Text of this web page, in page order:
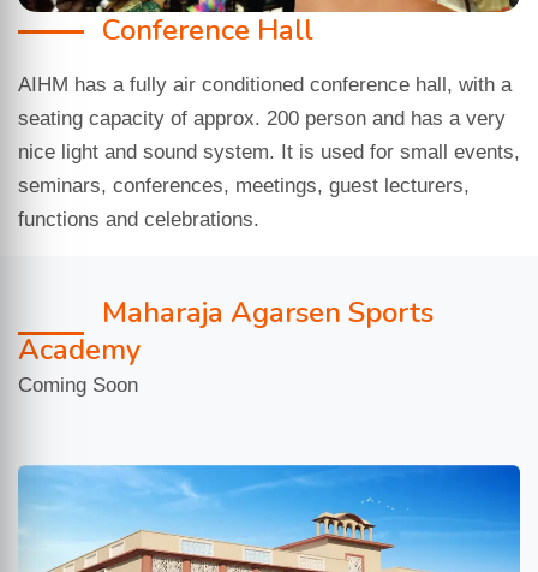
Conference Hall
AIHM has a fully air conditioned conference hall, with a
seating capacity of approx. 200 person and has a very
nice light and sound system. It is used for small events,
seminars, conferences, meetings, guest lecturers,
functions and celebrations.
Maharaja Agarsen Sports
Academy
Coming Soon